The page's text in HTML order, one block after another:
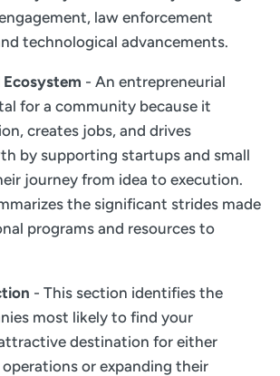
law enforcement
technological advancements.
- An entrepreneurial
for a community because it
creates jobs, and drives
by supporting startups and small
journey from idea to execution.
the significant strides made
programs and resources to
- This section identifies the
most likely to find your
destination for either
or expanding their